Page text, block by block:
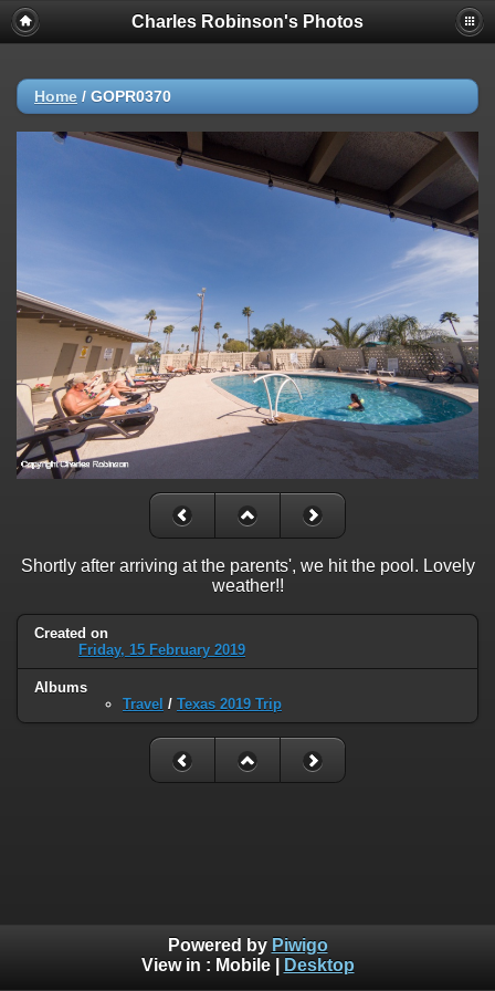
Charles Robinson's Photos
Home / GOPR0370
Shortly after arriving at the parents', we hit the pool. Lovely
weather!!
Created on
Friday, 15 February 2019
Albums
Travel / Texas 2019 Trip
Powered by Piwigo
View in : Mobile| Desktop